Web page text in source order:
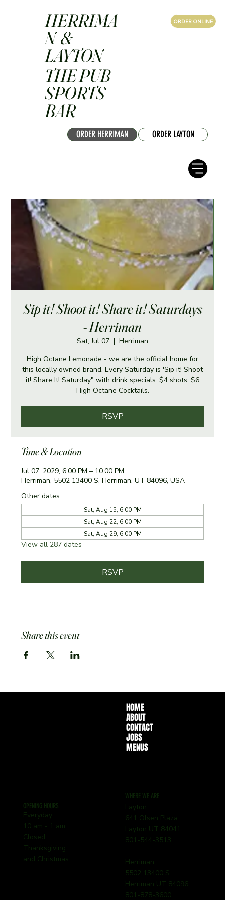
ORDER HERRIMAN ORDER LAYTON
ORDER ONLINE
HERRIMA
N &
LAYTON
THE PUB
SPORTS
BAR
Sip it! Shoot it! Share it! Saturdays
- Herriman
Sat, Jul 07
  |
Herriman
High Octane Lemonade - we are the official home for
this locally owned brand. Every Saturday is 'Sip it! Shoot
it! Share It! Saturday" with drink specials. $4 shots, $6
High Octane Cocktails.
RSVP
Time & Location
Jul 07, 2029, 6:00 PM – 10:00 PM
Herriman, 5502 13400 S, Herriman, UT 84096, USA
Other dates
Sat, Aug 15, 6:00 PM
Sat, Aug 22, 6:00 PM
Sat, Aug 29, 6:00 PM
View all 287 dates
RSVP
Share this event
HOME
ABOUT
CONTACT
JOBS
MENUS
WHERE WE ARE
Layton
641 Olsen Plaza
Layton UT 84041
801-544-3513
Herriman
5502 13400 S
Herriman UT 84096
801-878-3600
OPENING HOURS
Everyday
10 am - 1 am
Closed
Thanksgiving
and Christmas